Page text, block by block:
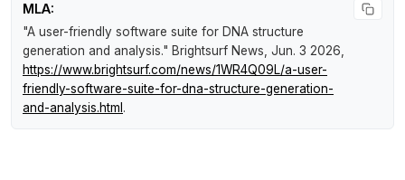
MLA:
"A user-friendly software suite for DNA structure
generation and analysis." Brightsurf News , Jun. 3 2026,
https://www.brightsurf.com/news/1WR4Q09L/a-user-
friendly-software-suite-for-dna-structure-generation-
and-analysis.html .